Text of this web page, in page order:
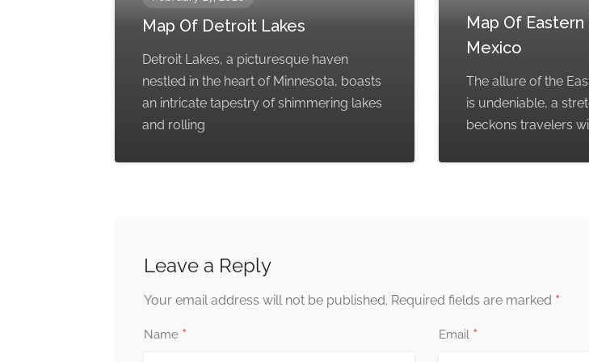
Map Of Detroit Lakes
Detroit Lakes, a picturesque haven
nestled in the heart of Minnesota, boasts
an intricate tapestry of shimmering lakes
and rolling
Map Of
Mexico
The allure of the
is undeniable, a
beckons travelers
Leave a Reply
Your email address will not be published. Required fields are marked *
Name * Email *